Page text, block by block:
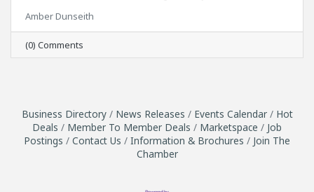
Amber Dunseith
(0) Comments
Business Directory News Releases Events Calendar
Hot
Deals
Member To Member Deals Marketspace
Job
Postings
Contact Us Information & Brochures
Join The
Chamber